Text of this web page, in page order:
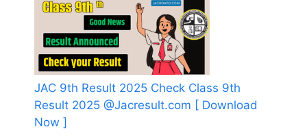
JAC 9th Result 2025 Check Class 9th
Result 2025 @Jacresult.com [ Download
Now ]